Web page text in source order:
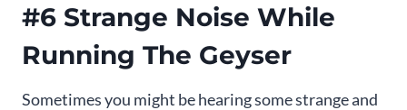
#6 Strange Noise While
Running The Geyser
Sometimes you might be hearing some strange and